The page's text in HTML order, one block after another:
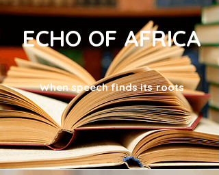
ECHO OF AFRICA
When speech finds its roots